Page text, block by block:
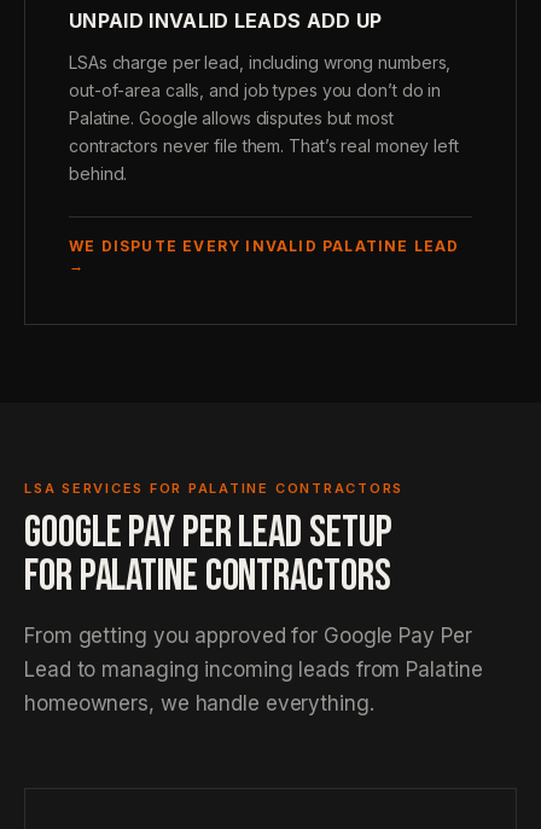
UNPAID INVALID LEADS ADD UP
LSAs charge per lead, including wrong numbers,
out-of-area calls, and job types you don’t do in
Palatine. Google allows disputes but most
contractors never file them. That’s real money left
behind.
WE DISPUTE EVERY INVALID PALATINE LEAD
→
LSA SERVICES FOR PALATINE CONTRACTORS
GOOGLE PAY PER LEAD SETUP
FOR PALATINE CONTRACTORS
From getting you approved for Google Pay Per
Lead to managing incoming leads from Palatine
homeowners, we handle everything.